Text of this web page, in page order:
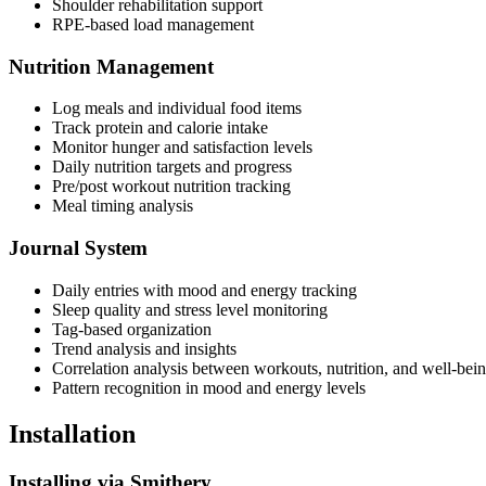
Shoulder rehabilitation support
RPE-based load management
Nutrition Management
Log meals and individual food items
Track protein and calorie intake
Monitor hunger and satisfaction levels
Daily nutrition targets and progress
Pre/post workout nutrition tracking
Meal timing analysis
Journal System
Daily entries with mood and energy tracking
Sleep quality and stress level monitoring
Tag-based organization
Trend analysis and insights
Correlation analysis between workouts, nutrition, and well-
Pattern recognition in mood and energy levels
Installation